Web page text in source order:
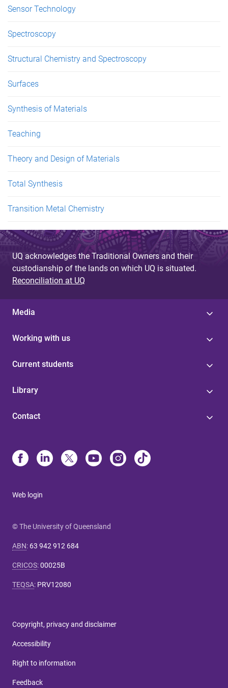
Sensor Technology
Spectroscopy
Structural Chemistry and Spectroscopy
Surfaces
Synthesis of Materials
Teaching
Theory and Design of Materials
Total Synthesis
Transition Metal Chemistry
UQ acknowledges the Traditional Owners and their
custodianship of the lands on which UQ is situated.
Reconciliation at UQ
Media
Working with us
Current students
Library
Contact
Web login
© The University of Queensland
ABN: 63 942 912 684
CRICOS:00025B
TEQSA: PRV12080
Copyright, privacy and disclaimer
Accessibility
Right to information
Feedback